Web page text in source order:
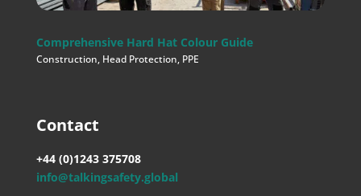
Comprehensive Hard Hat Colour Guide
Construction, Head Protection, PPE
Contact
+44 (0)1243 375708
info@talkingsafety.global